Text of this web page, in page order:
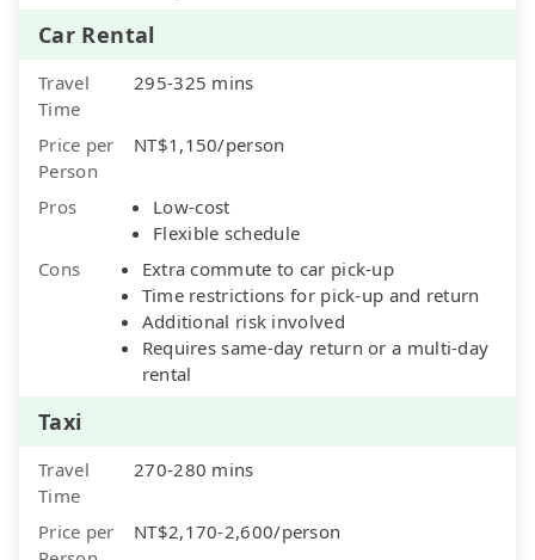
Car Rental
Travel
Time
295-325 mins
Price per
Person
NT$1,150/person
Pros
Low-cost
Flexible schedule
Cons
Extra commute to car pick-up
Time restrictions for pick-up and return
Additional risk involved
Requires same-day return or a multi-day
rental
Taxi
Travel
Time
270-280 mins
Price per
NT$2,170-2,600/person